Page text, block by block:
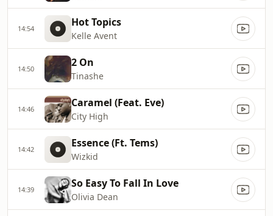
14:54 Hot Topics
Kelle Avent
14:50 2 On
Tinashe
14:46 Caramel (Feat. Eve)
City High
14:42 Essence (Ft. Tems)
Wizkid
14:39 So Easy To Fall In Love
Olivia Dean